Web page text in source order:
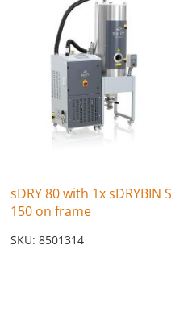
sDRY 80 with 1x sDRYBIN S
150 on frame
SKU: 8501314